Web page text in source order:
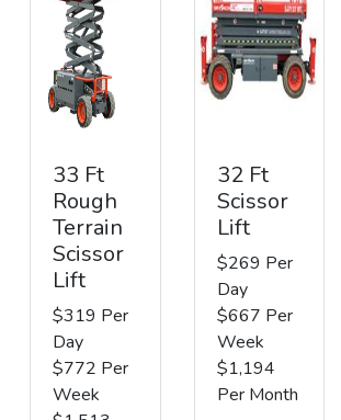
33 Ft
Rough
Terrain
Scissor
Lift
$319 Per
Day
$772 Per
Week
32 Ft
Scissor
Lift
$269 Per
Day
$667 Per
Week
$1,194
Per Month